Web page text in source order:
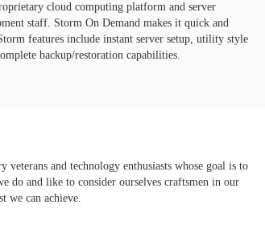
cloud computing platform and server
staff. Storm On Demand makes it quick and
features include instant server setup, utility style
backup/restoration capabilities.
veterans and technology enthusiasts whose goal is to
do and like to consider ourselves craftsmen in our
we can achieve.